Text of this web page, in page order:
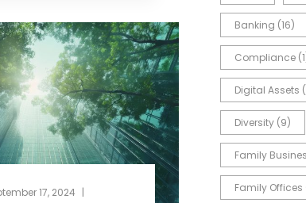
Banking (16)
Compliance
Digital Assets
Diversity (9)
Family
Family Offices
17, 2024